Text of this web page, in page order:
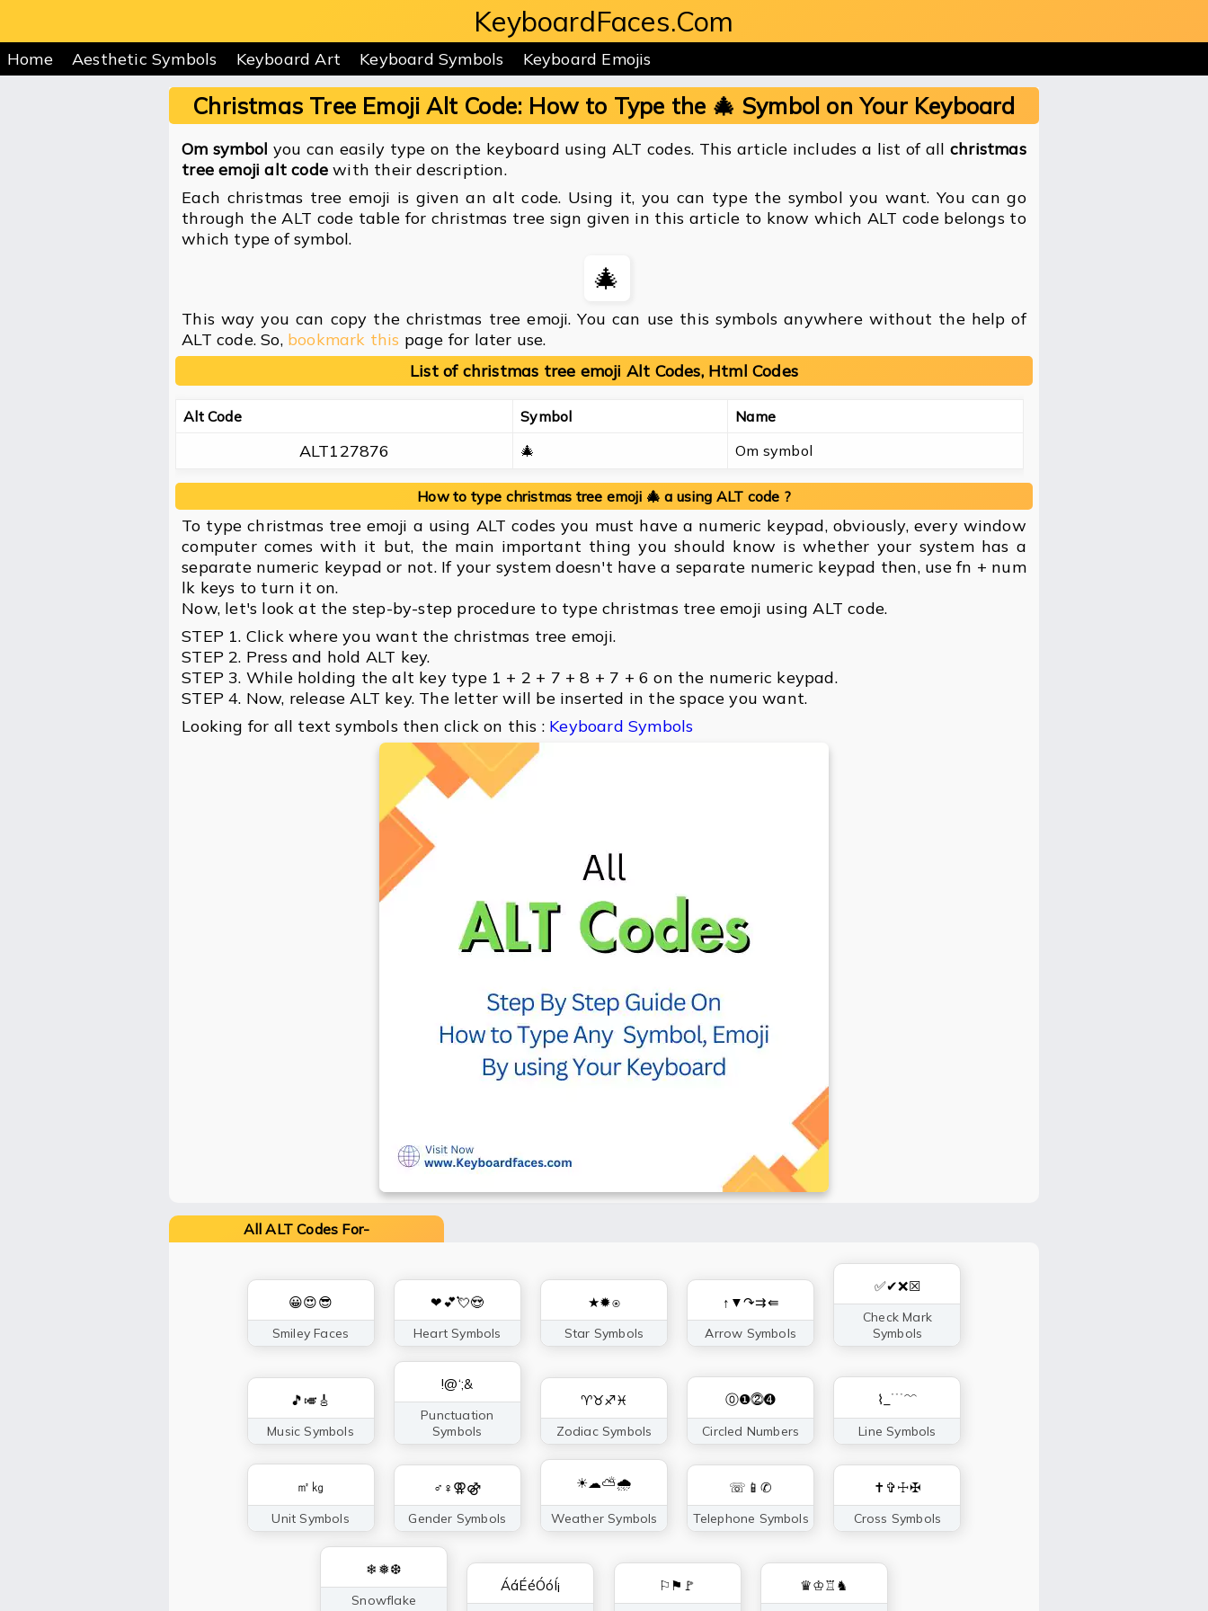
KeyboardFaces.Com
Home Aesthetic Symbols Keyboard Art Keyboard Symbols Keyboard Emojis
Christmas Tree Emoji Alt Code: How to Type the 🎄 Symbol on Your Keyboard
Om symbol you can easily type on the keyboard using ALT codes. This article includes a list of allchristmas
tree emoji alt codewith their description.
Each christmas tree emoji is given an alt code. Using it, you can type the symbol you want. You can go
through the ALT code table for christmas tree sign given in this article to know which ALT code belongs to
which type of symbol.
🎄
This way you can copy the christmas tree emoji. You can use this symbols anywhere without the help of
ALT code. So, bookmark this page for later use.
List of christmas tree emoji Alt Codes, Html Codes
Alt Code Symbol Name
ALT127876 🎄 Om symbol
How to type christmas tree emoji 🎄 a using ALT code ?
To type christmas tree emoji a using ALT codes you must have a numeric keypad, obviously, every window
computer comes with it but, the main important thing you should know is whether your system has a
separate numeric keypad or not. If your system doesn't have a separate numeric keypad then, use fn + num
lk keys to turn it on.
Now, let's look at the step-by-step procedure to type christmas tree emoji using ALT code.
STEP 1. Click where you want the christmas tree emoji.
STEP 2. Press and hold ALT key.
STEP 3. While holding the alt key type 1 + 2 + 7 + 8 + 7 + 6 on the numeric keypad.
STEP 4. Now, release ALT key. The letter will be inserted in the space you want.
Looking for all text symbols then click on this : Keyboard Symbols
All ALT Codes For-
😀😍😎
Smiley Faces
❤💕💘😍
Heart Symbols
★✹⍟
Star Symbols
↑▼↷⇉⇚
Arrow Symbols
✅✔❌☒
Check Mark
Symbols
🎵🎺🎸
Music Symbols
!@‘;&
Punctuation
Symbols
♈♉♐♓
Zodiac Symbols
⓪❶⓶➍
Circled Numbers
⌇_﹉﹌
Line Symbols
㎡㎏
Unit Symbols
♂♀⚢⚣
Gender Symbols
☀☁⛅🌧
Weather Symbols
☏📱✆
Telephone Symbols
✝✞☩✠
Cross Symbols
❄❅❆
Snowflake
ÁáÉéÓóÍ¡ ⚐⚑🚩 ♛♔♖♞